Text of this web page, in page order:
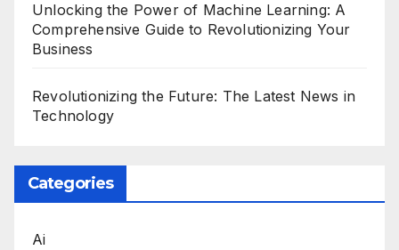
Unlocking the Power of Machine Learning: A
Comprehensive Guide to Revolutionizing Your
Business
Revolutionizing the Future: The Latest News in
Technology
Categories
Ai